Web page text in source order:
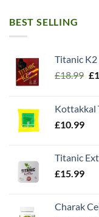
BEST SELLING
Titanic K2
£18.99 £
Kottakkal
£10.99
Titanic
£15.99
Charak